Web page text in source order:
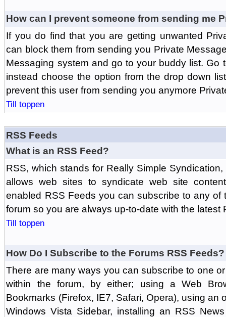
How can I prevent someone from sending me
If you do find that you are getting unwanted
can block them from sending you Private
Messaging system and go to your buddy list. Go
instead choose the option from the drop down
prevent this user from sending you anymore
Till toppen
RSS Feeds
What is an RSS Feed?
RSS, which stands for Really Simple
allows web sites to syndicate web site
enabled RSS Feeds you can subscribe to any of
forum so you are always up-to-date with the latest
Till toppen
How Do I Subscribe to the Forums RSS Feeds?
There are many ways you can subscribe to one
within the forum, by either; using a Web
Bookmarks (Firefox, IE7, Safari, Opera), using an
Windows Vista Sidebar, installing an RSS